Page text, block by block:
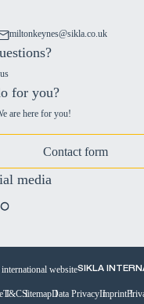
miltonkeynes@sikla.co.uk
for you?
are here for you!
Contact form
media
websiteSIKLA
T&CSitemapData PrivacyImprint